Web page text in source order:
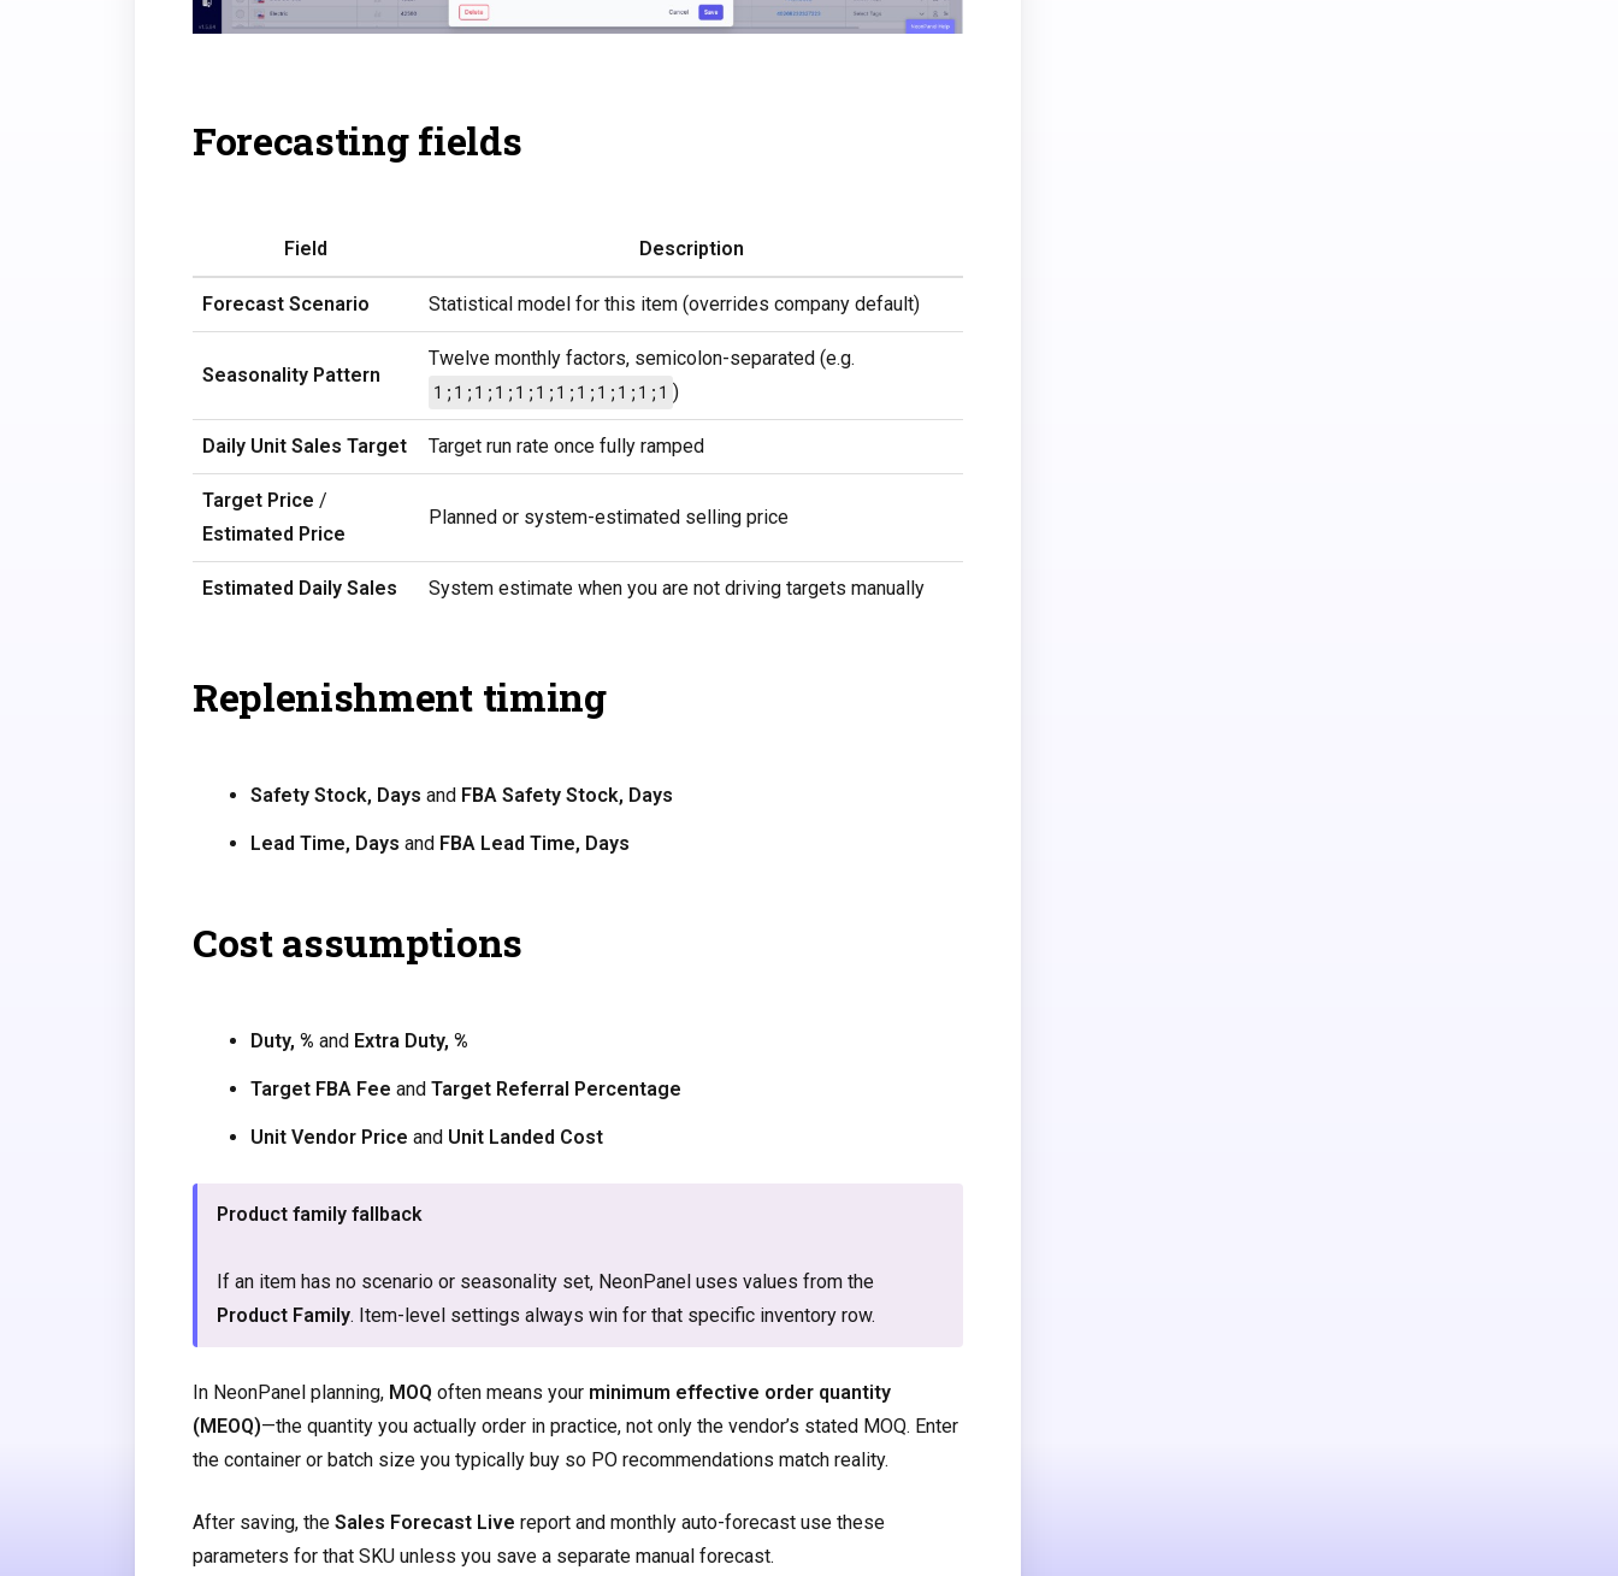
Forecasting fields
Field Description
Forecast Scenario Statistical model for this item (overrides company default)
Seasonality Pattern
Twelve monthly factors, semicolon-separated (e.g.
1;1;1;1;1;1;1;1;1;1;1;1 )
Daily Unit Sales Target Target run rate once fully ramped
Target Price /
Estimated Price
Planned or system-estimated selling price
Estimated Daily Sales System estimate when you are not driving targets manually
Replenishment timing
Safety Stock, Days and FBA Safety Stock, Days
Lead Time, Days and FBA Lead Time, Days
Cost assumptions
Duty, % and Extra Duty, %
Target FBA Fee and Target Referral Percentage
Unit Vendor Price and Unit Landed Cost
Product family fallback
If an item has no scenario or seasonality set, NeonPanel uses values from the
Product Family. Item-level settings always win for that specific inventory row.
In NeonPanel planning, MOQ often means your minimum effective order quantity
(MEOQ)—the quantity you actually order in practice, not only the vendor’s stated MOQ. Enter
the container or batch size you typically buy so PO recommendations match reality.
After saving, the Sales Forecast Live report and monthly auto-forecast use these
parameters for that SKU unless you save a separate manual forecast.